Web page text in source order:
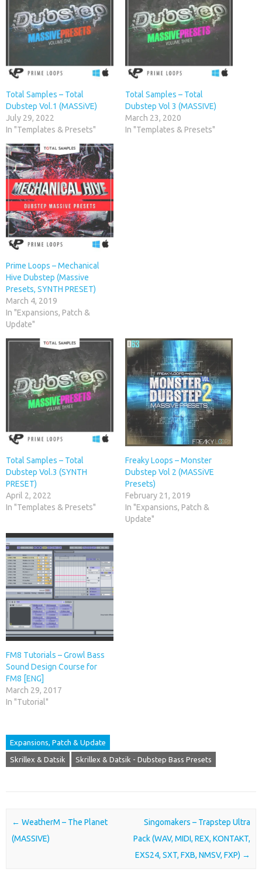
Total Samples – Total
Dubstep Vol.1 (MASSiVE)
July 29, 2022
In "Templates & Presets"
Total Samples – Total
Dubstep Vol 3 (MASSIVE)
March 23, 2020
In "Templates & Presets"
Prime Loops – Mechanical
Hive Dubstep (Massive
Presets, SYNTH PRESET)
March 4, 2019
In "Expansions, Patch &
Update"
Total Samples – Total
Dubstep Vol.3 (SYNTH
PRESET)
April 2, 2022
In "Templates & Presets"
Freaky Loops – Monster
Dubstep Vol 2 (MASSiVE
Presets)
February 21, 2019
In "Expansions, Patch &
Update"
FM8 Tutorials – Growl Bass
Sound Design Course for
FM8 [ENG]
March 29, 2017
In "Tutorial"
Expansions, Patch & Update
Skrillex & Datsik Skrillex & Datsik - Dubstep Bass Presets
Post navigation
← WeatherM – The Planet
(MASSIVE)
Singomakers – Trapstep Ultra
Pack (WAV, MIDI, REX, KONTAKT,
EXS24, SXT, FXB, NMSV, FXP) →